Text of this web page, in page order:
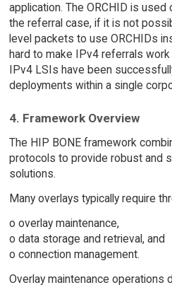
application. The ORCHID is used
the referral case, if it is not
level packets to use ORCHIDs
hard to make IPv4 referrals
IPv4 LSIs have been
deployments within a single
4. Framework Overview
The HIP BONE framework
protocols to provide robust and
solutions.
Many overlays typically require
o overlay maintenance,
o data storage and retrieval, and
o connection management.
Overlay maintenance operations